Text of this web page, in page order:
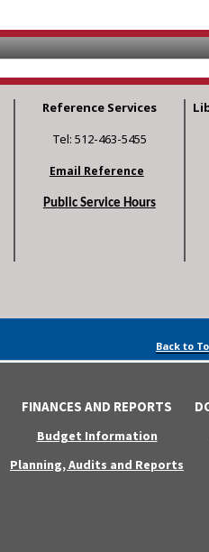
Reference Services
Tel: 512-463-5455
Email Reference
Public Service Hours
Back to
FINANCES AND REPORTS
Budget Information
Planning, Audits and Reports